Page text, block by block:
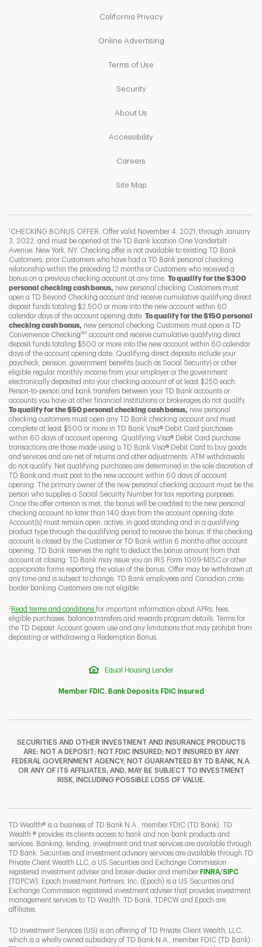
F T
Y
I
P L
California PrivacyLink Opens in New Tab
Online AdvertisingLink Opens in New Tab
Terms of Use
SecurityLink Opens in New Tab
About Us
AccessibilityLink Opens in New Tab
Careers
Site MapLink Opens in New Tab
1 CHECKING BONUS OFFER: Offer valid November 4, 2021, through January
3, 2022, and must be opened at the TD Bank location One Vanderbilt
Avenue, New York, NY. Checking offer is not available to existing TD Bank
Customers, prior Customers who have had a TD Bank personal checking
relationship within the preceding 12 months or Customers who received a
bonus on a previous checking account at any time. To qualify for the $300
personal checking cash bonus, new personal checking Customers must
open a TD Beyond Checking account and receive cumulative qualifying direct
deposit funds totaling $2,500 or more into the new account within 60
calendar days of the account opening date. To qualify for the $150 personal
checking cash bonus, new personal checking Customers must open a TD
Convenience CheckingSM account and receive cumulative qualifying direct
deposit funds totaling $500 or more into the new account within 60 calendar
days of the account opening date. Qualifying direct deposits include your
paycheck, pension, government benefits (such as Social Security) or other
eligible regular monthly income from your employer or the government
electronically deposited into your checking account of at least $250 each.
Person-to-person and bank transfers between your TD Bank accounts or
accounts you have at other financial institutions or brokerages do not qualify.
To qualify for the $50 personal checking cash bonus, new personal
checking customers must open any TD Bank checking account and must
complete at least $500 or more in TD Bank Visa® Debit Card purchases
within 60 days of account opening. Qualifying Visa® Debit Card purchase
transactions are those made using a TD Bank Visa® Debit Card to buy goods
and services and are net of returns and other adjustments. ATM withdrawals
do not qualify. Net qualifying purchases are determined in the sole discretion of
TD Bank and must post to the new account within 60 days of account
opening. The primary owner of the new personal checking account must be the
person who supplies a Social Security Number for tax reporting purposes.
Once the offer criterion is met, the bonus will be credited to the new personal
checking account no later than 140 days from the account opening date.
Account(s) must remain open, active, in good standing and in a qualifying
product type through the qualifying period to receive the bonus. If the checking
account is closed by the Customer or TD Bank within 6 months after account
opening, TD Bank reserves the right to deduct the bonus amount from that
account at closing. TD Bank may issue you an IRS Form 1099-MISC or other
appropriate forms reporting the value of the bonus. Offer may be withdrawn at
any time and is subject to change. TD Bank employees and Canadian cross-
border banking Customers are not eligible.
2 Read terms and conditions for important information about APRs, fees,
eligible purchases, balance transfers and rewards program details. Terms for
the TD Deposit Account govern use and any limitations that may prohibit from
depositing or withdrawing a Redemption Bonus.
Equal Housing Lender
Member FDIC. Bank Deposits FDIC Insured
SECURITIES AND OTHER INVESTMENT AND INSURANCE PRODUCTS
ARE: NOT A DEPOSIT; NOT FDIC INSURED; NOT INSURED BY ANY
FEDERAL GOVERNMENT AGENCY; NOT GUARANTEED BY TD BANK, N.A.
OR ANY OF ITS AFFILIATES; AND, MAY BE SUBJECT TO INVESTMENT
RISK, INCLUDING POSSIBLE LOSS OF VALUE.
TD Wealth® is a business of TD Bank N.A., member FDIC (TD Bank). TD
Wealth ® provides its clients access to bank and non-bank products and
services. Banking, lending, investment and trust services are available through
TD Bank. Securities and investment advisory services are available through TD
Private Client Wealth LLC, a US Securities and Exchange Commission
registered investment adviser and broker-dealer and member FINRALink Opens
/SIPCLink
(TDPCW). Epoch Investment Partners, Inc. (Epoch) is a US Securities and
Exchange Commission registered investment adviser that provides investment
management services to TD Wealth. TD Bank, TDPCW and Epoch are
affiliates.
TD Investment Services (US) is an offering of TD Private Client Wealth, LLC,
which is a wholly owned subsidiary of TD Bank N.A., member FDIC (TD Bank).